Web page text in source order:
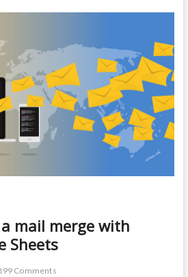
mail merge with
Sheets
Comments